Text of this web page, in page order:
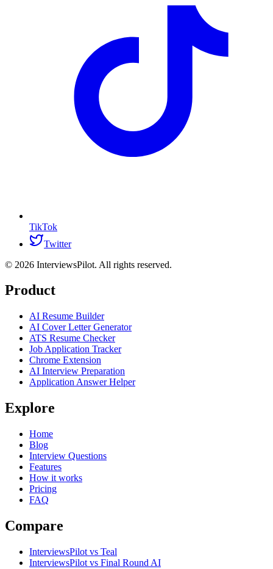
TikTok
Twitter
© 2026 InterviewsPilot. All rights reserved.
Product
AI Resume Builder
AI Cover Letter Generator
ATS Resume Checker
Job Application Tracker
Chrome Extension
AI Interview Preparation
Application Answer Helper
Explore
Home
Blog
Interview Questions
Features
How it works
Pricing
FAQ
Compare
InterviewsPilot vs Teal
InterviewsPilot vs Final Round AI